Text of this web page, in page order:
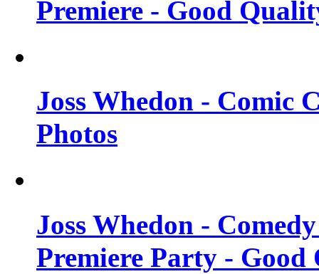
Premiere - Good
Joss Whedon - Comic
Photos
Joss Whedon -
Premiere Party - Good